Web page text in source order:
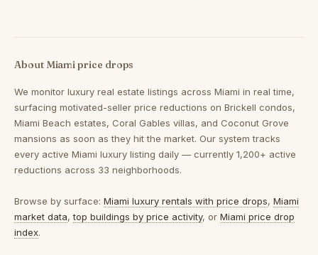
About Miami price drops
We monitor luxury real estate listings across Miami in real time,
surfacing motivated-seller price reductions on Brickell condos,
Miami Beach estates, Coral Gables villas, and Coconut Grove
mansions as soon as they hit the market. Our system tracks
every active Miami luxury listing daily — currently 1,200+ active
reductions across 33 neighborhoods.
Browse by surface: Miami luxury rentals with price drops, Miami
market data,top buildings by price activity, or Miami price drop
index.